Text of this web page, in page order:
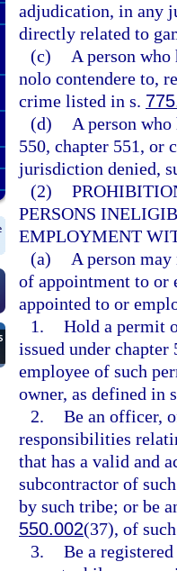
adjudication, in any
directly related to
(c)
A person
nolo contendere to,
crime listed in s.
(d)
A person
550, chapter 551, or
jurisdiction denied,
(2)
PERSONS
EMPLOYMENT
(a)
A person
of appointment to or
appointed to or
1. Hold a permit
issued under
employee of such
owner, as defined in
2. Be an officer,
responsibilities
that has a valid and
subcontractor of
by such tribe; or be
550.002(37), of
3. Be a